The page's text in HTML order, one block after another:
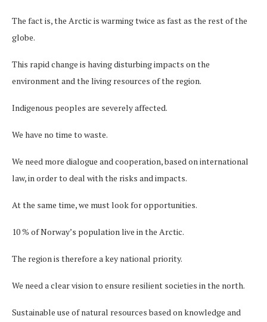
The fact is, the Arctic is warming twice as fast as the rest of the
globe.
This rapid change is having disturbing impacts on the
environment and the living resources of the region.
Indigenous peoples are severely affected.
We have no time to waste.
We need more dialogue and cooperation, based on international
law, in order to deal with the risks and impacts.
At the same time, we must look for opportunities.
10 % of Norway’s population live in the Arctic.
The region is therefore a key national priority.
We need a clear vision to ensure resilient societies in the north.
Sustainable use of natural resources based on knowledge and